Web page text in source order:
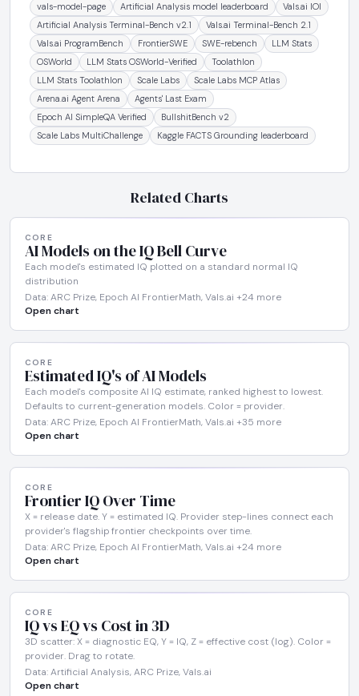
vals-model-page
Artificial Analysis model leaderboard
Vals.ai IOI
Artificial Analysis Terminal-Bench v2.1
Vals.ai Terminal-Bench 2.1
Vals.ai ProgramBench
FrontierSWE SWE-rebench
LLM Stats
OSWorld
LLM Stats OSWorld-Verified
Toolathlon
LLM Stats Toolathlon
Scale Labs
Scale Labs MCP Atlas
Arena.ai Agent Arena
Agents' Last Exam
Epoch AI SimpleQA Verified
BullshitBench v2
Scale Labs MultiChallenge
Kaggle FACTS Grounding leaderboard
Related Charts
CORE
AI Models on the IQ Bell Curve
Each model's estimated IQ plotted on a standard normal IQ
distribution
Data: ARC Prize, Epoch AI FrontierMath, Vals.ai +24 more
Open chart
CORE
Estimated IQ's of AI Models
Each model's composite AI IQ estimate, ranked highest to lowest.
Defaults to current-generation models. Color = provider.
Data: ARC Prize, Epoch AI FrontierMath, Vals.ai +35 more
Open chart
CORE
Frontier IQ Over Time
X = release date. Y = estimated IQ. Provider step-lines connect each
provider's flagship frontier checkpoints over time.
Data: ARC Prize, Epoch AI FrontierMath, Vals.ai +24 more
Open chart
CORE
IQ vs EQ vs Cost in 3D
3D scatter: X = diagnostic EQ, Y = IQ, Z = effective cost (log). Color =
provider. Drag to rotate.
Data: Artificial Analysis, ARC Prize, Vals.ai
Open chart